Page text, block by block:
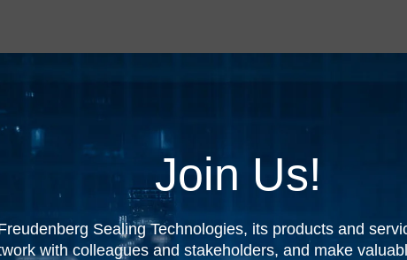
Join Us!
Sealing Technologies, its products and
with colleagues and stakeholders, and make